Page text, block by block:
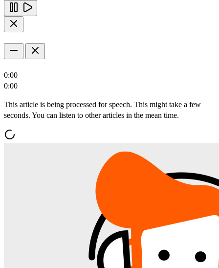
0:00
0:00
This article is being processed for speech. This might take a few
seconds. You can listen to other articles in the mean time.